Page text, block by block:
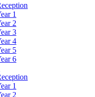
1
2
3
4
5
6
1
2